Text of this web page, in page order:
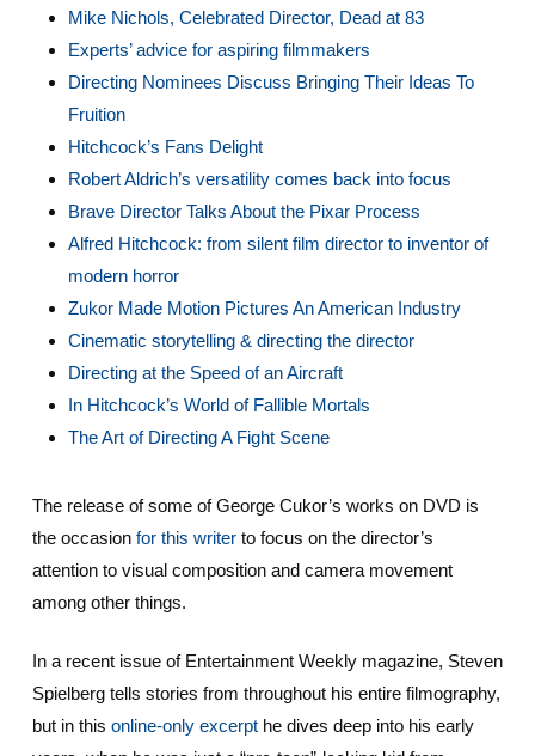
Mike Nichols, Celebrated Director, Dead at 83
Experts’ advice for aspiring filmmakers
Directing Nominees Discuss Bringing Their Ideas To
Fruition
Hitchcock’s Fans Delight
Robert Aldrich’s versatility comes back into focus
Brave Director Talks About the Pixar Process
Alfred Hitchcock: from silent film director to inventor of
modern horror
Zukor Made Motion Pictures An American Industry
Cinematic storytelling & directing the director
Directing at the Speed of an Aircraft
In Hitchcock’s World of Fallible Mortals
The Art of Directing A Fight Scene
The release of some of George Cukor’s works on DVD is
the occasion for this writerto focus on the director’s
attention to visual composition and camera movement
among other things.
In a recent issue of Entertainment Weekly magazine, Steven
Spielberg tells stories from throughout his entire filmography,
but in this online-only excerpthe dives deep into his early